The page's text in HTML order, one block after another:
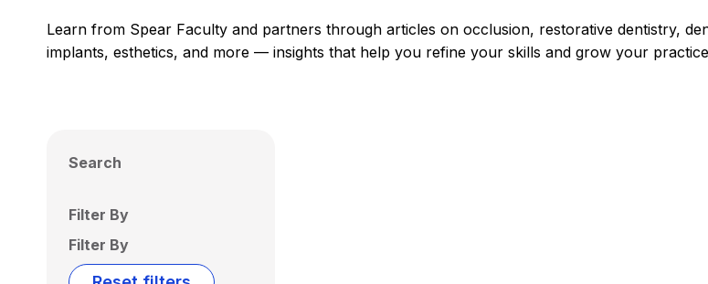
Learn from Spear Faculty and partners through articles on occlusion, restorative dentistry,
implants, esthetics, and more — insights that help you refine your skills and grow your
Search
Filter By
Filter By